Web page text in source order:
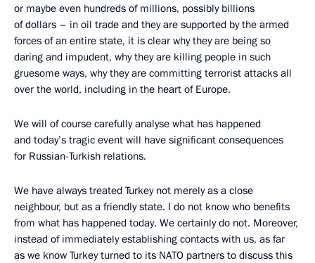
or maybe even hundreds of millions, possibly billions
of dollars – in oil trade and they are supported by the armed
forces of an entire state, it is clear why they are being so
daring and impudent, why they are killing people in such
gruesome ways, why they are committing terrorist attacks all
over the world, including in the heart of Europe.
We will of course carefully analyse what has happened
and today’s tragic event will have significant consequences
for Russian-Turkish relations.
We have always treated Turkey not merely as a close
neighbour, but as a friendly state. I do not know who benefits
from what has happened today. We certainly do not. Moreover,
instead of immediately establishing contacts with us, as far
as we know Turkey turned to its NATO partners to discuss this